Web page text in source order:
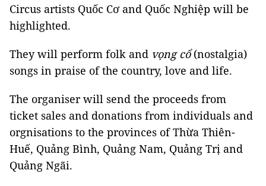
Circus artists Quốc Cơ and Quốc Nghiệp will be
highlighted.
They will perform folk and vọng cổ(nostalgia)
songs in praise of the country, love and life.
The organiser will send the proceeds from
ticket sales and donations from individuals and
orgnisations to the provinces of Thừa Thiên-
Huế, Quảng Bình, Quảng Nam, Quảng Trị and
Quảng Ngãi.